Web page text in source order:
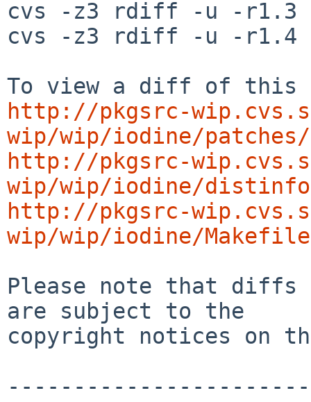
cvs -z3 rdiff -u -r1.3
cvs -z3 rdiff -u -r1.4
http://pkgsrc-
wip/wip/iodine/patches/
http://pkgsrc-
wip/wip/iodine/
http://pkgsrc-
wip/wip/iodine/
Please note that diffs
are subject to the
copyright notices on